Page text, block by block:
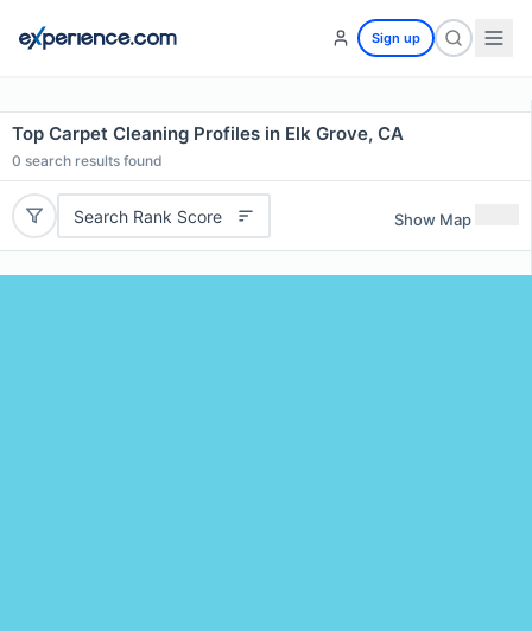
Sign up
Top Carpet Cleaning Profiles in Elk Grove, CA
0 search results found
Search Rank Score Show Map